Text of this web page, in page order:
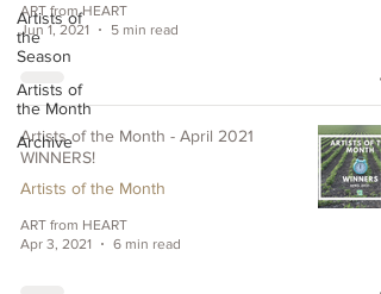
Artists of
the
Season
Artists of
the Month
Archive
ART from HEART
Jun 1, 2021
5 min read
Artists of the Month - April 2021
WINNERS!
Artists of the Month
ART from HEART
Apr 3, 2021
6 min read